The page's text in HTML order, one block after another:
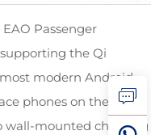
Passenger
the Qi
modern Android
phones on the anti-
wall-mounted charging